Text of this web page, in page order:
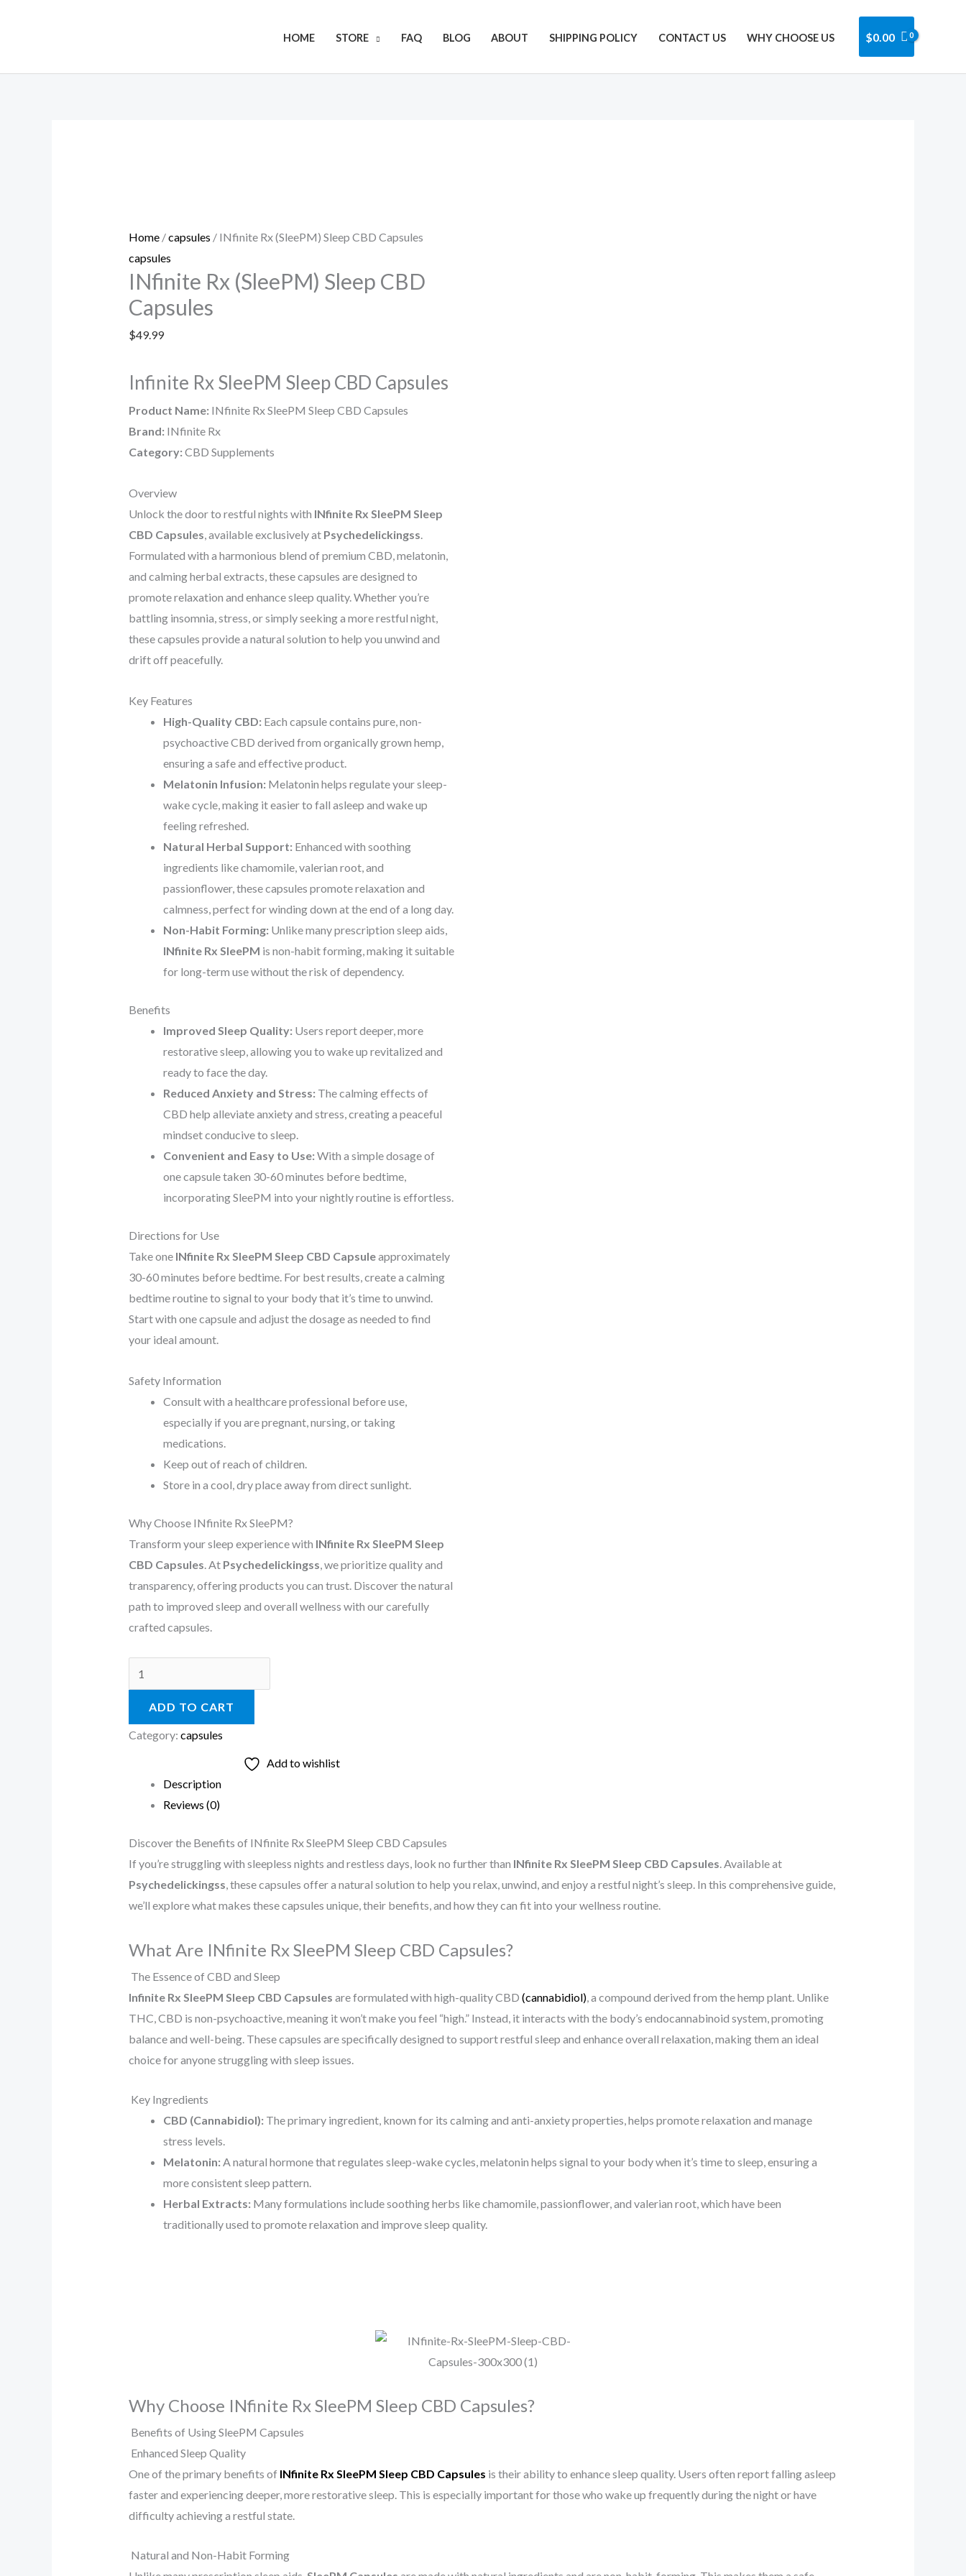
HOME STORE FAQ BLOG ABOUT SHIPPING POLICY CONTACT US WHY CHOOSE US $0.00
Home/capsules / INfinite Rx (SleePM) Sleep CBD Capsules
capsules
INfinite Rx (SleePM) Sleep CBD
Capsules
$49.99
Infinite Rx SleePM Sleep CBD Capsules
Product Name: INfinite Rx SleePM Sleep CBD Capsules
Brand: INfinite Rx
Category: CBD Supplements
Overview
Unlock the door to restful nights with INfinite Rx SleePM Sleep
CBD Capsules, available exclusively at Psychedelickingss.
Formulated with a harmonious blend of premium CBD, melatonin,
and calming herbal extracts, these capsules are designed to
promote relaxation and enhance sleep quality. Whether you’re
battling insomnia, stress, or simply seeking a more restful night,
these capsules provide a natural solution to help you unwind and
drift off peacefully.
Key Features
High-Quality CBD: Each capsule contains pure, non-
psychoactive CBD derived from organically grown hemp,
ensuring a safe and effective product.
Melatonin Infusion: Melatonin helps regulate your sleep-
wake cycle, making it easier to fall asleep and wake up
feeling refreshed.
Natural Herbal Support: Enhanced with soothing
ingredients like chamomile, valerian root, and
passionflower, these capsules promote relaxation and
calmness, perfect for winding down at the end of a long day.
Non-Habit Forming: Unlike many prescription sleep aids,
INfinite Rx SleePM is non-habit forming, making it suitable
for long-term use without the risk of dependency.
Benefits
Improved Sleep Quality: Users report deeper, more
restorative sleep, allowing you to wake up revitalized and
ready to face the day.
Reduced Anxiety and Stress: The calming effects of
CBD help alleviate anxiety and stress, creating a peaceful
mindset conducive to sleep.
Convenient and Easy to Use: With a simple dosage of
one capsule taken 30-60 minutes before bedtime,
incorporating SleePM into your nightly routine is effortless.
Directions for Use
Take one INfinite Rx SleePM Sleep CBD Capsuleapproximately
30-60 minutes before bedtime. For best results, create a calming
bedtime routine to signal to your body that it’s time to unwind.
Start with one capsule and adjust the dosage as needed to find
your ideal amount.
Safety Information
Consult with a healthcare professional before use,
especially if you are pregnant, nursing, or taking
medications.
Keep out of reach of children.
Store in a cool, dry place away from direct sunlight.
Why Choose INfinite Rx SleePM?
Transform your sleep experience with INfinite Rx SleePM Sleep
CBD Capsules. At Psychedelickingss, we prioritize quality and
transparency, offering products you can trust. Discover the natural
path to improved sleep and overall wellness with our carefully
crafted capsules.
Capsules
quantity
ADD TO CART
Category: capsules
Add to wishlist
Description
Reviews (0)
Discover the Benefits of INfinite Rx SleePM Sleep CBD Capsules
If you’re struggling with sleepless nights and restless days, look no further than INfinite Rx SleePM Sleep CBD Capsules. Available at
Psychedelickingss, these capsules offer a natural solution to help you relax, unwind, and enjoy a restful night’s sleep. In this comprehensive guide,
we’ll explore what makes these capsules unique, their benefits, and how they can fit into your wellness routine.
What Are INfinite Rx SleePM Sleep CBD Capsules?
The Essence of CBD and Sleep
Infinite Rx SleePM Sleep CBD Capsules are formulated with high-quality CBD (cannabidiol), a compound derived from the hemp plant. Unlike
THC, CBD is non-psychoactive, meaning it won’t make you feel “high.” Instead, it interacts with the body’s endocannabinoid system, promoting
balance and well-being. These capsules are specifically designed to support restful sleep and enhance overall relaxation, making them an ideal
choice for anyone struggling with sleep issues.
Key Ingredients
CBD (Cannabidiol): The primary ingredient, known for its calming and anti-anxiety properties, helps promote relaxation and manage
stress levels.
Melatonin: A natural hormone that regulates sleep-wake cycles, melatonin helps signal to your body when it’s time to sleep, ensuring a
more consistent sleep pattern.
Herbal Extracts: Many formulations include soothing herbs like chamomile, passionflower, and valerian root, which have been
traditionally used to promote relaxation and improve sleep quality.
Why Choose INfinite Rx SleePM Sleep CBD Capsules?
Benefits of Using SleePM Capsules
Enhanced Sleep Quality
One of the primary benefits of INfinite Rx SleePM Sleep CBD Capsules is their ability to enhance sleep quality. Users often report falling asleep
faster and experiencing deeper, more restorative sleep. This is especially important for those who wake up frequently during the night or have
difficulty achieving a restful state.
Natural and Non-Habit Forming
Got it!